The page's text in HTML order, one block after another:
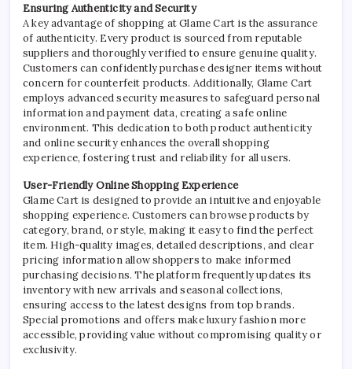
Ensuring Authenticity and Security
A key advantage of shopping at Glame Cart is the assurance
of authenticity. Every product is sourced from reputable
suppliers and thoroughly verified to ensure genuine quality.
Customers can confidently purchase designer items without
concern for counterfeit products. Additionally, Glame Cart
employs advanced security measures to safeguard personal
information and payment data, creating a safe online
environment. This dedication to both product authenticity
and online security enhances the overall shopping
experience, fostering trust and reliability for all users.
User-Friendly Online Shopping Experience
Glame Cart is designed to provide an intuitive and enjoyable
shopping experience. Customers can browse products by
category, brand, or style, making it easy to find the perfect
item. High-quality images, detailed descriptions, and clear
pricing information allow shoppers to make informed
purchasing decisions. The platform frequently updates its
inventory with new arrivals and seasonal collections,
ensuring access to the latest designs from top brands.
Special promotions and offers make luxury fashion more
accessible, providing value without compromising quality or
exclusivity.